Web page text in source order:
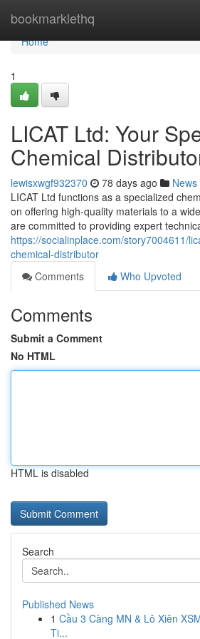
bookmarklethq
Home
Home
1
LICAT Ltd: Your
Chemical
lewisxwgf932370 78 days ago News
LICAT Ltd functions as a specialized
on offering high-quality materials to a
are committed to providing expert
https://socialinplace.com/story7004611/
chemical-distributor
Comments
Who Upvoted
Comments
Submit a Comment
No HTML
HTML is disabled
Search
Published News
1 Cầu 3 Càng MN & Lô Xiên
Ti...